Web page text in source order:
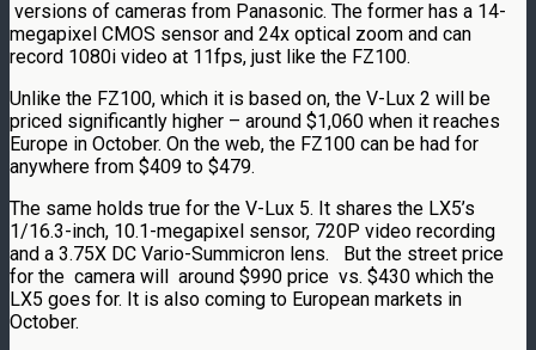
versions of cameras from Panasonic. The former has a 14-
megapixel CMOS sensor and 24x optical zoom and can
record 1080i video at 11fps, just like the FZ100.
Unlike the FZ100, which it is based on, the V-Lux 2 will be
priced significantly higher – around $1,060 when it reaches
Europe in October. On the web, the FZ100 can be had for
anywhere from $409 to $479.
The same holds true for the V-Lux 5. It shares the LX5’s
1/16.3-inch, 10.1-megapixel sensor, 720P video recording
and a 3.75X DC Vario-Summicron lens. But the street price
for the camera will around $990 price vs. $430 which the
LX5 goes for. It is also coming to European markets in
October.